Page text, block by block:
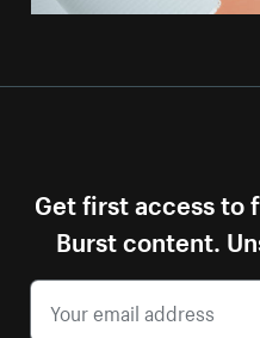
Get first access to
Burst content.